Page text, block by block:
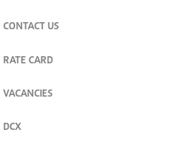
CONTACT US
RATE CARD
VACANCIES
DCX